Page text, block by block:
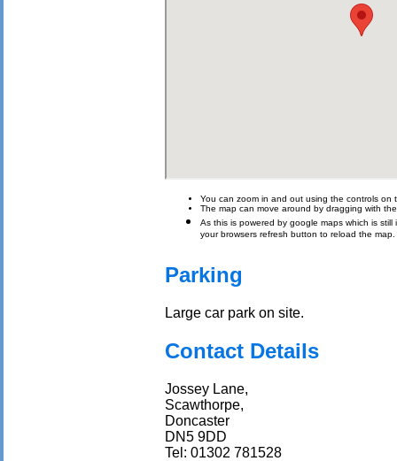
You can zoom in and out using the controls on
The map can move around by dragging with
As this is powered by google maps which is
your browsers refresh button to reload the map.
Parking
Large car park on site.
Contact Details
Jossey Lane,
Scawthorpe,
Doncaster
DN5 9DD
Tel: 01302 781528